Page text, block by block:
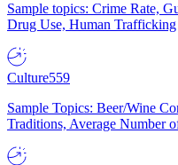
Sample topics: Crime Rate,
Drug Use, Human Trafficking
Culture559
Sample Topics: Beer/Wine
Traditions, Average Number